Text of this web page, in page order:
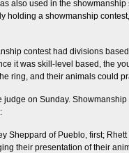
also used in the
holding a showmanship
contest had divisions
it was skill-level based, the
ring, and their animals could
judge on Sunday.
Sheppard of Pueblo, first;
their presentation of their